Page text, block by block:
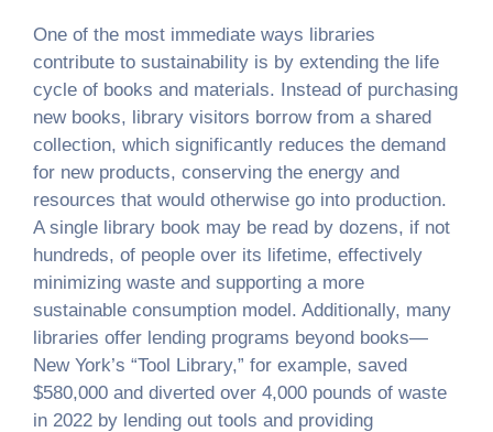
One of the most immediate ways libraries
contribute to sustainability is by extending the life
cycle of books and materials. Instead of purchasing
new books, library visitors borrow from a shared
collection, which significantly reduces the demand
for new products, conserving the energy and
resources that would otherwise go into production.
A single library book may be read by dozens, if not
hundreds, of people over its lifetime, effectively
minimizing waste and supporting a more
sustainable consumption model. Additionally, many
libraries offer lending programs beyond books—
New York’s “Tool Library,” for example, saved
$580,000 and diverted over 4,000 pounds of waste
in 2022 by lending out tools and providing